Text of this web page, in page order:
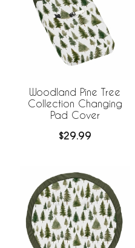
Woodland Pine Tree
Collection Changing
Pad Cover
$29.99